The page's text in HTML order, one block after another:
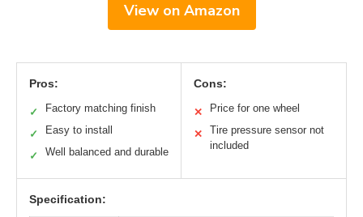
View on Amazon
Pros:
✓ Factory matching finish
✓ Easy to install
✓ Well balanced and durable
Cons:
✕ Price for one wheel
✕
Tire pressure sensor not
included
Specification: